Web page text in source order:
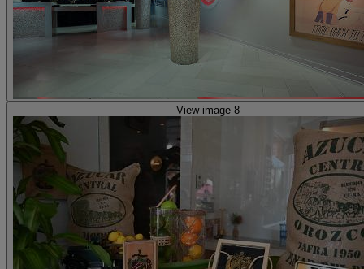
View image 8